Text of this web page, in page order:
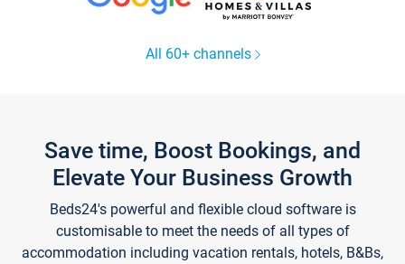
All 60+ channels
Save time, Boost Bookings, and
Elevate Your Business Growth
Beds24's powerful and flexible cloud software is
customisable to meet the needs of all types of
accommodation including vacation rentals, hotels, B&Bs,